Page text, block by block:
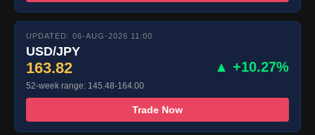
UPDATED: 06-AUG-2026 11:00
USD/JPY
163.82 ▲ +10.27%
52-week range: 145.48-164.00
Trade Now